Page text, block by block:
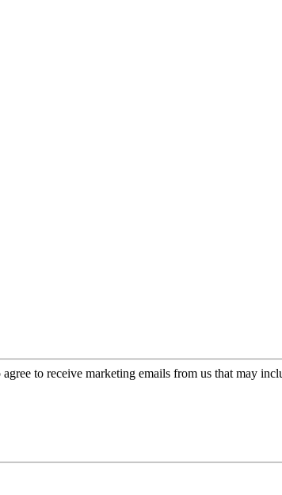
agree to receive marketing emails from us that may